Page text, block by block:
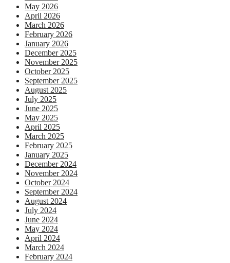
May 2026
April 2026
March 2026
February 2026
January 2026
December 2025
November 2025
October 2025
September 2025
August 2025
July 2025
June 2025
May 2025
April 2025
March 2025
February 2025
January 2025
December 2024
November 2024
October 2024
September 2024
August 2024
July 2024
June 2024
May 2024
April 2024
March 2024
February 2024